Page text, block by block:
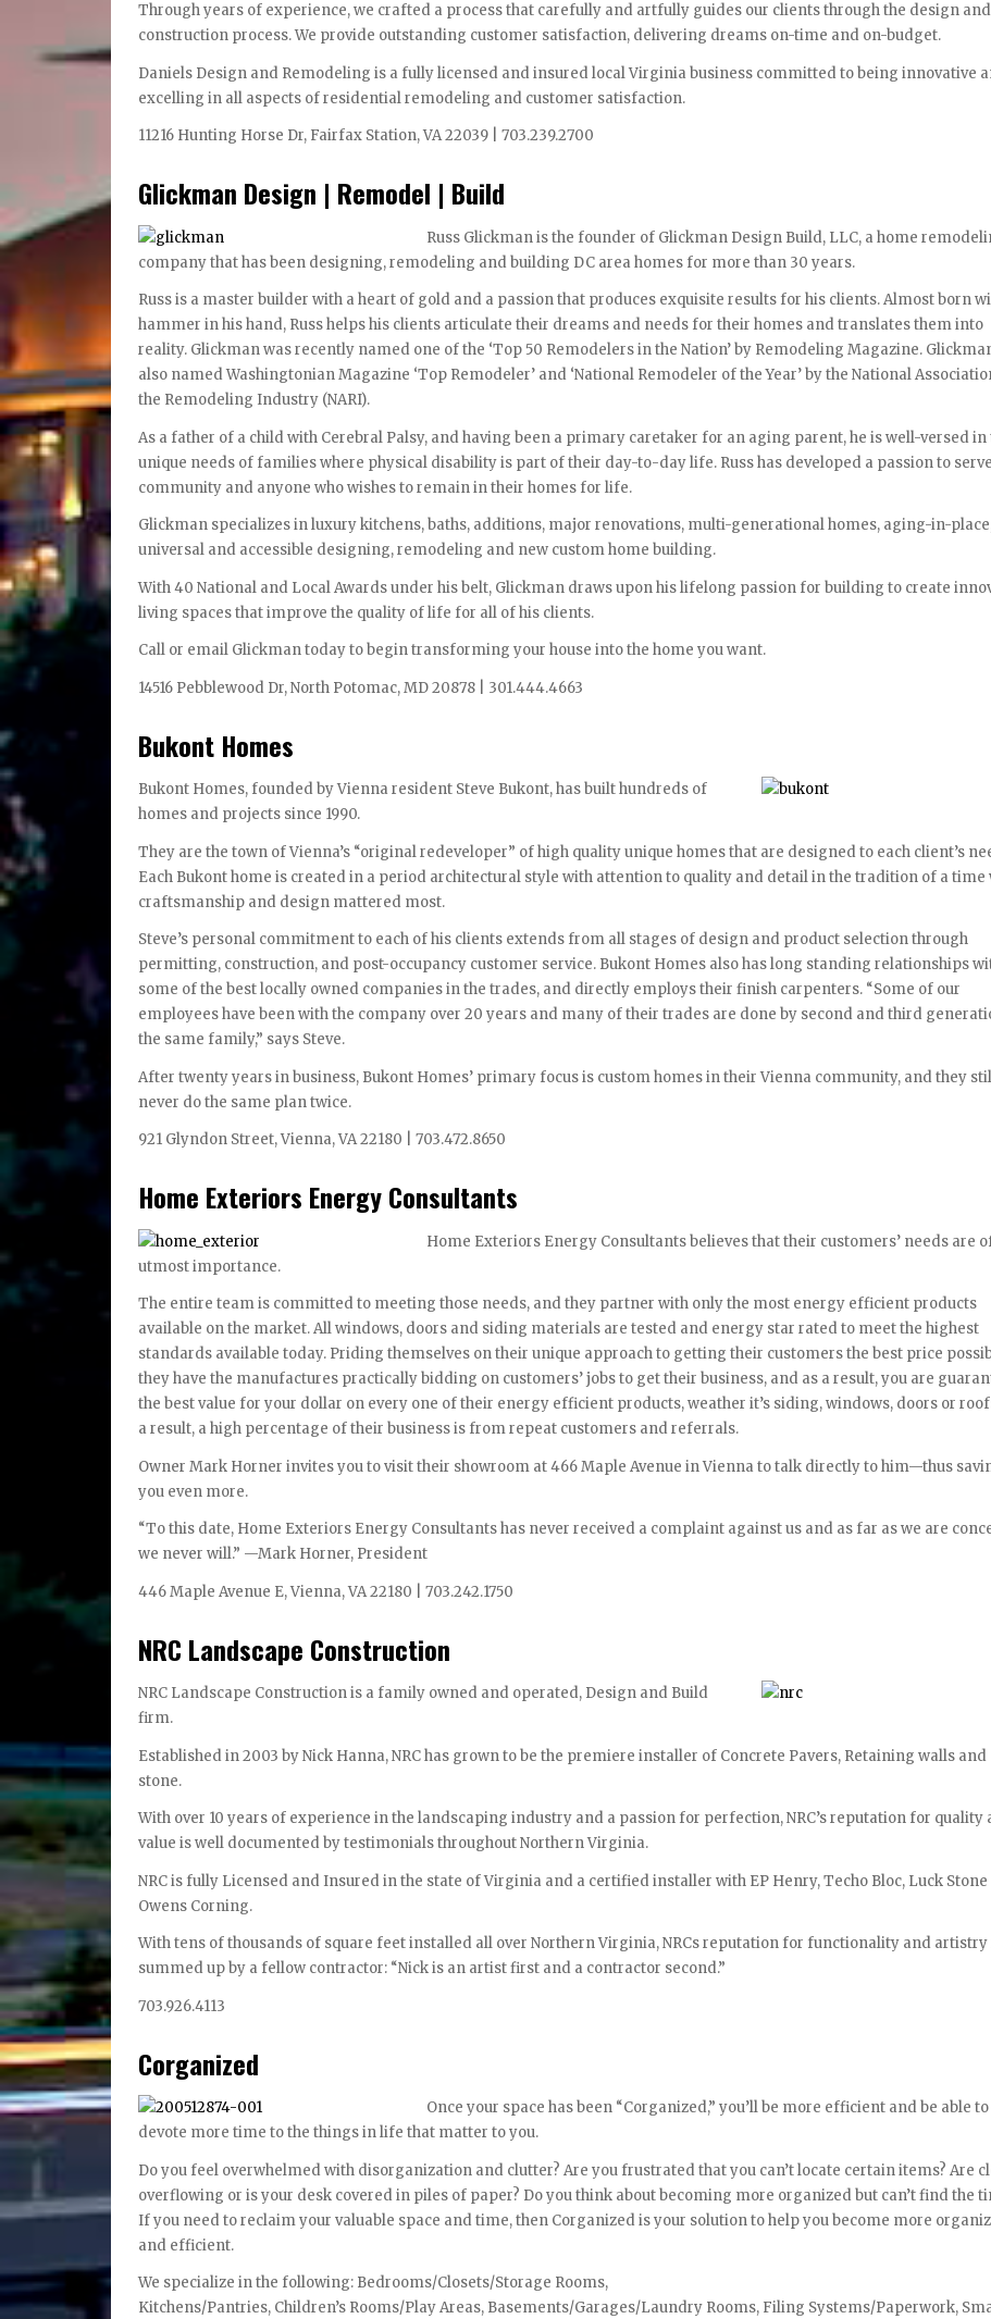
Through years of experience, we crafted a process that carefully and artfully guides our clients through the design and
construction process. We provide outstanding customer satisfaction, delivering dreams on-time and on-budget.
Daniels Design and Remodeling is a fully licensed and insured local Virginia business committed to being innovative
excelling in all aspects of residential remodeling and customer satisfaction.
11216 Hunting Horse Dr, Fairfax Station, VA 22039 | 703.239.2700
Glickman Design | Remodel | Build
Russ Glickman is the founder of Glickman Design Build, LLC, a home
company that has been designing, remodeling and building DC area homes for more than 30 years.
Russ is a master builder with a heart of gold and a passion that produces exquisite results for his clients. Almost born
hammer in his hand, Russ helps his clients articulate their dreams and needs for their homes and translates them into
reality. Glickman was recently named one of the ‘Top 50 Remodelers in the Nation’ by Remodeling Magazine.
also named Washingtonian Magazine ‘Top Remodeler’ and ‘National Remodeler of the Year’ by the National
the Remodeling Industry (NARI).
As a father of a child with Cerebral Palsy, and having been a primary caretaker for an aging parent, he is well-versed in
unique needs of families where physical disability is part of their day-to-day life. Russ has developed a passion to
community and anyone who wishes to remain in their homes for life.
Glickman specializes in luxury kitchens, baths, additions, major renovations, multi-generational homes, aging-in-
universal and accessible designing, remodeling and new custom home building.
With 40 National and Local Awards under his belt, Glickman draws upon his lifelong passion for building to create
living spaces that improve the quality of life for all of his clients.
Call or email Glickman today to begin transforming your house into the home you want.
14516 Pebblewood Dr, North Potomac, MD 20878 | 301.444.4663
Bukont Homes
Bukont Homes, founded by Vienna resident Steve Bukont, has built hundreds of
homes and projects since 1990.
They are the town of Vienna’s “original redeveloper” of high quality unique homes that are designed to each client’s
Each Bukont home is created in a period architectural style with attention to quality and detail in the tradition of a time
craftsmanship and design mattered most.
Steve’s personal commitment to each of his clients extends from all stages of design and product selection through
permitting, construction, and post-occupancy customer service. Bukont Homes also has long standing relationships
some of the best locally owned companies in the trades, and directly employs their finish carpenters. “Some of our
employees have been with the company over 20 years and many of their trades are done by second and third
the same family,” says Steve.
After twenty years in business, Bukont Homes’ primary focus is custom homes in their Vienna community, and they
never do the same plan twice.
921 Glyndon Street, Vienna, VA 22180 | 703.472.8650
Home Exteriors Energy Consultants
Home Exteriors Energy Consultants believes that their customers’ needs are
utmost importance.
The entire team is committed to meeting those needs, and they partner with only the most energy efficient products
available on the market. All windows, doors and siding materials are tested and energy star rated to meet the highest
standards available today. Priding themselves on their unique approach to getting their customers the best price
they have the manufactures practically bidding on customers’ jobs to get their business, and as a result, you are
the best value for your dollar on every one of their energy efficient products, weather it’s siding, windows, doors or
a result, a high percentage of their business is from repeat customers and referrals.
Owner Mark Horner invites you to visit their showroom at 466 Maple Avenue in Vienna to talk directly to him—thus
you even more.
“To this date, Home Exteriors Energy Consultants has never received a complaint against us and as far as we are
we never will.” —Mark Horner, President
446 Maple Avenue E, Vienna, VA 22180 | 703.242.1750
NRC Landscape Construction
NRC Landscape Construction is a family owned and operated, Design and Build
firm.
Established in 2003 by Nick Hanna, NRC has grown to be the premiere installer of Concrete Pavers, Retaining walls and
stone.
With over 10 years of experience in the landscaping industry and a passion for perfection, NRC’s reputation for quality
value is well documented by testimonials throughout Northern Virginia.
NRC is fully Licensed and Insured in the state of Virginia and a certified installer with EP Henry, Techo Bloc, Luck
Owens Corning.
With tens of thousands of square feet installed all over Northern Virginia, NRCs reputation for functionality and artistry
summed up by a fellow contractor: “Nick is an artist first and a contractor second.”
703.926.4113
Corganized
Once your space has been “Corganized,” you’ll be more efficient and be able to
devote more time to the things in life that matter to you.
Do you feel overwhelmed with disorganization and clutter? Are you frustrated that you can’t locate certain items? Are
overflowing or is your desk covered in piles of paper? Do you think about becoming more organized but can’t find the
If you need to reclaim your valuable space and time, then Corganized is your solution to help you become more
and efficient.
We specialize in the following: Bedrooms/Closets/Storage Rooms,
Kitchens/Pantries, Children’s Rooms/Play Areas, Basements/Garages/Laundry Rooms, Filing Systems/Paperwork,